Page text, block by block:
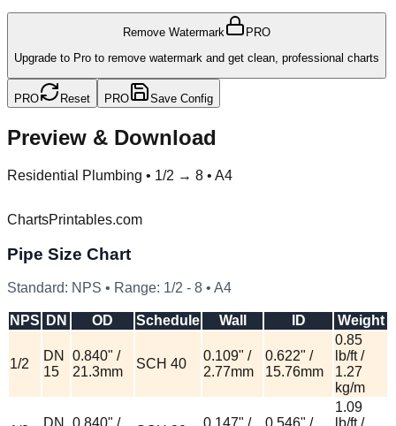
Remove Watermark
PRO
Upgrade to Pro to remove watermark and get clean, professional charts
PRO Reset PRO Save Config
Preview & Download
Residential Plumbing • 1/2 → 8 • A4
ChartsPrintables.com
Pipe Size Chart
Standard: NPS • Range: 1/2 - 8 • A4
NPS DN OD Schedule Wall ID Weight
1/2
DN
15
0.840" /
21.3mm
SCH 40
0.109" /
2.77mm
0.622" /
15.76mm
0.85
lb/ft /
1.27
kg/m
1.09